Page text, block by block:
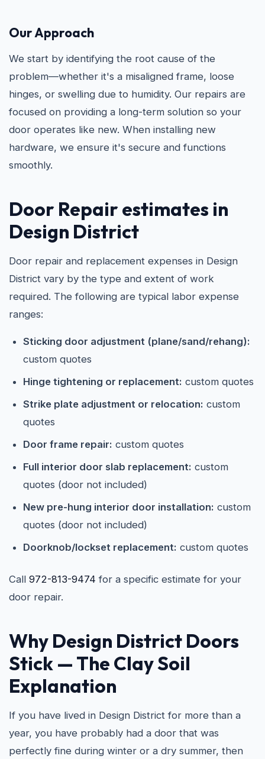
Our Approach
We start by identifying the root cause of the
problem—whether it's a misaligned frame, loose
hinges, or swelling due to humidity. Our repairs are
focused on providing a long-term solution so your
door operates like new. When installing new
hardware, we ensure it's secure and functions
smoothly.
Door Repair estimates in
Design District
Door repair and replacement expenses in Design
District vary by the type and extent of work
required. The following are typical labor expense
ranges:
Sticking door adjustment (plane/sand/rehang):
custom quotes
Hinge tightening or replacement: custom quotes
Strike plate adjustment or relocation: custom
quotes
Door frame repair: custom quotes
Full interior door slab replacement: custom
quotes (door not included)
New pre-hung interior door installation: custom
quotes (door not included)
Doorknob/lockset replacement: custom quotes
Call 972-813-9474 for a specific estimate for your
door repair.
Why Design District Doors
Stick — The Clay Soil
Explanation
If you have lived in Design District for more than a
year, you have probably had a door that was
perfectly fine during winter or a dry summer, then